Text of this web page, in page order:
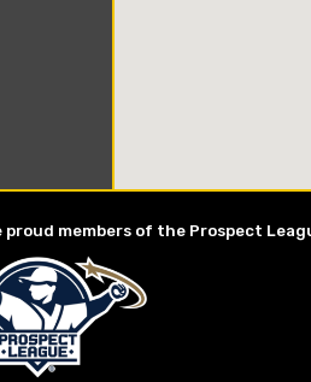
members of the Prospect